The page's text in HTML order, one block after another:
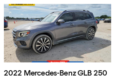
2022 Mercedes-Benz GLB 250